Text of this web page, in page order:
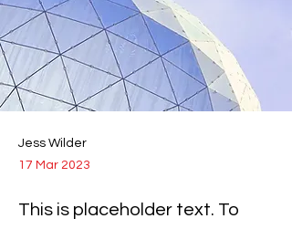
Jess Wilder
17 Mar 2023
This is placeholder text. To